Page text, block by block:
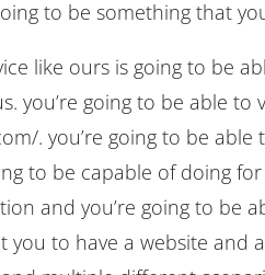
to be something that
like ours is going to be
you’re going to be able to
. you’re going to be
to be capable of doing
and you’re going to be
you to have a website